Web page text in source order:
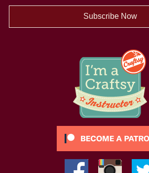
Subscribe Now